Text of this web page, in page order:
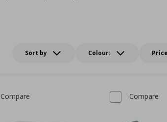
Sort by Colour:
Compare Compare